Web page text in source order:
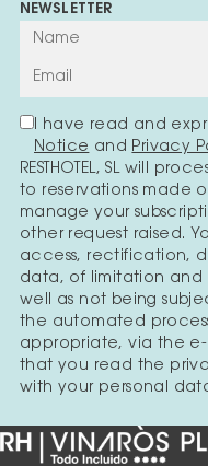
NEWSLETTER
I have read and
Notice and Privacy
RESTHOTEL, SL will
to reservations made
manage your
other request raised.
access, rectification,
data, of limitation and
well as not being
the automated
appropriate, via the e-
that you read the
with your personal